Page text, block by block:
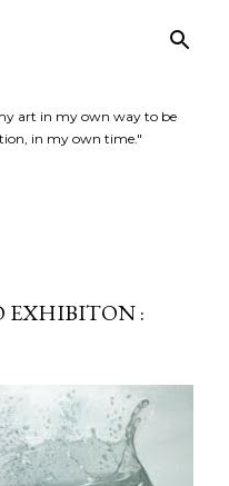
art in my own way to be
in my own time."
EXHIBITON :